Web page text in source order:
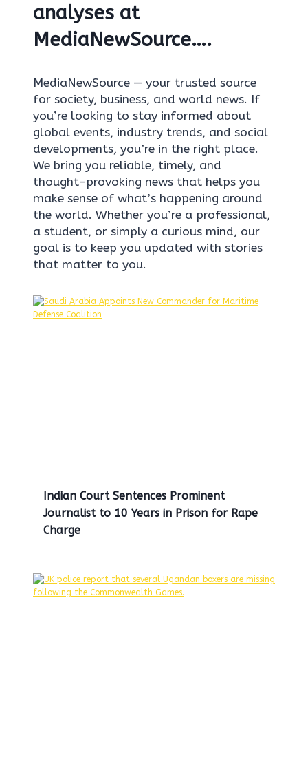
analyses at
MediaNewSource….
MediaNewSource — your trusted source
for society, business, and world news. If
you’re looking to stay informed about
global events, industry trends, and social
developments, you’re in the right place.
We bring you reliable, timely, and
thought-provoking news that helps you
make sense of what’s happening around
the world. Whether you’re a professional,
a student, or simply a curious mind, our
goal is to keep you updated with stories
that matter to you.
Indian Court Sentences Prominent
Journalist to 10 Years in Prison for Rape
Charge